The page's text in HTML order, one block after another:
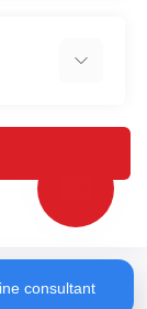
consultant